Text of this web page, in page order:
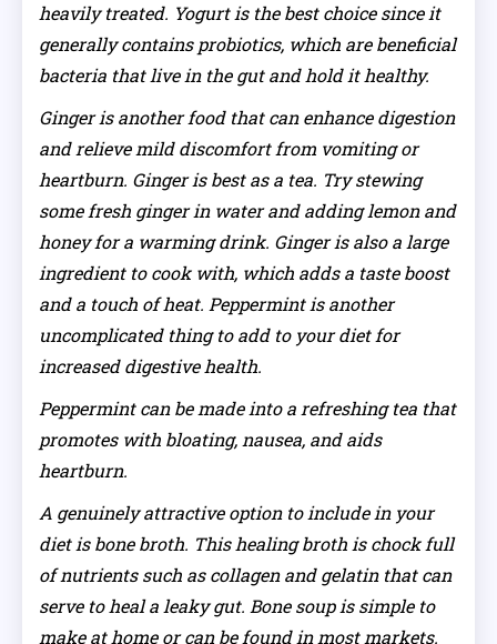
heavily treated. Yogurt is the best choice since it
generally contains probiotics, which are beneficial
bacteria that live in the gut and hold it healthy.
Ginger is another food that can enhance digestion
and relieve mild discomfort from vomiting or
heartburn. Ginger is best as a tea. Try stewing
some fresh ginger in water and adding lemon and
honey for a warming drink. Ginger is also a large
ingredient to cook with, which adds a taste boost
and a touch of heat. Peppermint is another
uncomplicated thing to add to your diet for
increased digestive health.
Peppermint can be made into a refreshing tea that
promotes with bloating, nausea, and aids
heartburn.
A genuinely attractive option to include in your
diet is bone broth. This healing broth is chock full
of nutrients such as collagen and gelatin that can
serve to heal a leaky gut. Bone soup is simple to
make at home or can be found in most markets.